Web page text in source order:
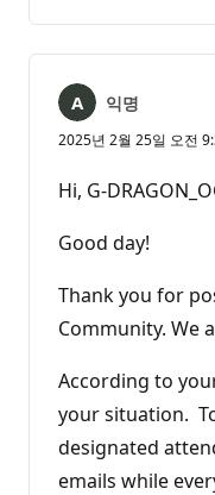
음
익명
2025년 2월 25일 오전
Hi, G-
Good day!
Thank you for
Community. We
According to
your situation.
designated
emails while